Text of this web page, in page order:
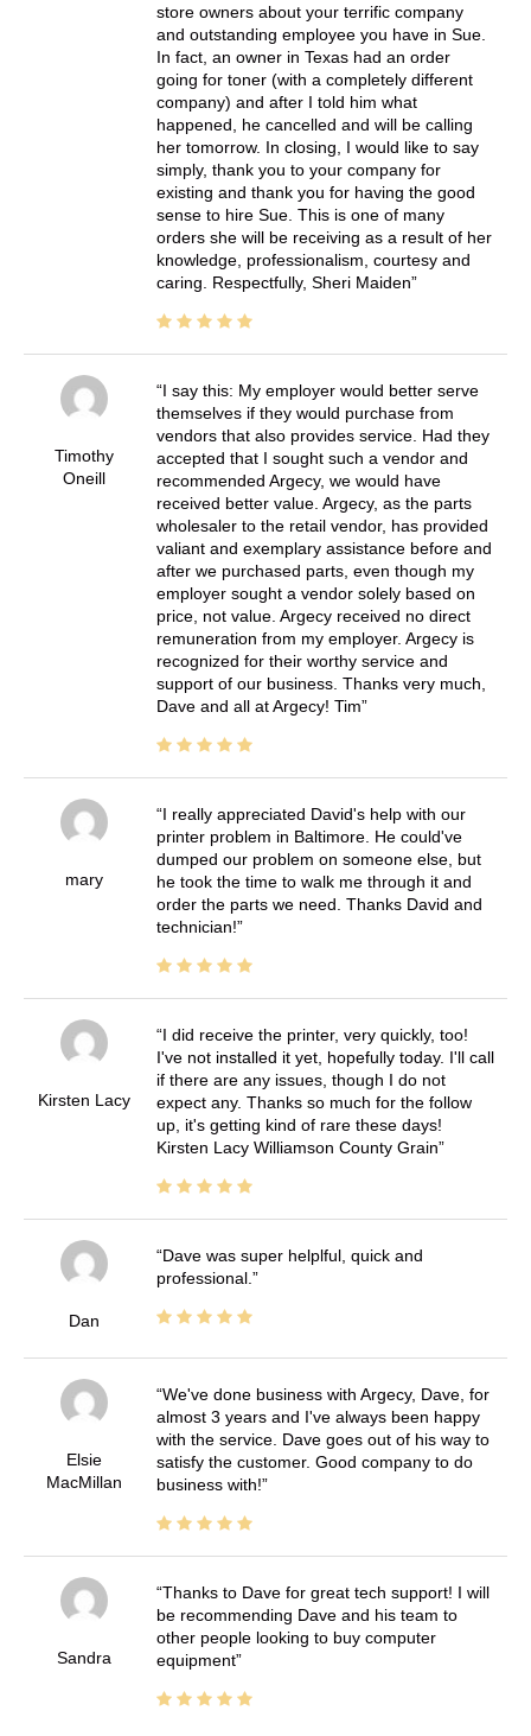
store owners about your terrific company
and outstanding employee you have in Sue.
In fact, an owner in Texas had an order
going for toner (with a completely different
company) and after I told him what
happened, he cancelled and will be calling
her tomorrow. In closing, I would like to say
simply, thank you to your company for
existing and thank you for having the good
sense to hire Sue. This is one of many
orders she will be receiving as a result of her
knowledge, professionalism, courtesy and
caring. Respectfully, Sheri Maiden
Timothy
Oneill
I say this: My employer would better serve
themselves if they would purchase from
vendors that also provides service. Had they
accepted that I sought such a vendor and
recommended Argecy, we would have
received better value. Argecy, as the parts
wholesaler to the retail vendor, has provided
valiant and exemplary assistance before and
after we purchased parts, even though my
employer sought a vendor solely based on
price, not value. Argecy received no direct
remuneration from my employer. Argecy is
recognized for their worthy service and
support of our business. Thanks very much,
Dave and all at Argecy! Tim
mary
I really appreciated David's help with our
printer problem in Baltimore. He could've
dumped our problem on someone else, but
he took the time to walk me through it and
order the parts we need. Thanks David and
technician!
Kirsten Lacy
I did receive the printer, very quickly, too!
I've not installed it yet, hopefully today. I'll call
if there are any issues, though I do not
expect any. Thanks so much for the follow
up, it's getting kind of rare these days!
Kirsten Lacy Williamson County Grain
Dan
Dave was super helplful, quick and
professional.
Elsie
MacMillan
We've done business with Argecy, Dave, for
almost 3 years and I've always been happy
with the service. Dave goes out of his way to
satisfy the customer. Good company to do
business with!
Sandra
Thanks to Dave for great tech support! I will
be recommending Dave and his team to
other people looking to buy computer
equipment